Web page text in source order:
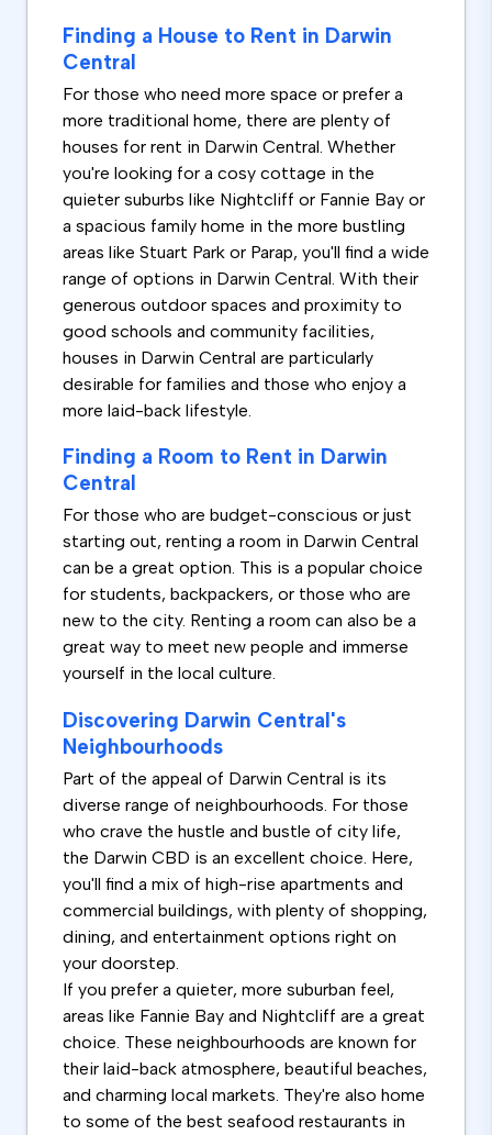
Finding a House to Rent in Darwin
Central
For those who need more space or prefer a
more traditional home, there are plenty of
houses for rent in Darwin Central. Whether
you're looking for a cosy cottage in the
quieter suburbs like Nightcliff or Fannie Bay or
a spacious family home in the more bustling
areas like Stuart Park or Parap, you'll find a wide
range of options in Darwin Central. With their
generous outdoor spaces and proximity to
good schools and community facilities,
houses in Darwin Central are particularly
desirable for families and those who enjoy a
more laid-back lifestyle.
Finding a Room to Rent in Darwin
Central
For those who are budget-conscious or just
starting out, renting a room in Darwin Central
can be a great option. This is a popular choice
for students, backpackers, or those who are
new to the city. Renting a room can also be a
great way to meet new people and immerse
yourself in the local culture.
Discovering Darwin Central's
Neighbourhoods
Part of the appeal of Darwin Central is its
diverse range of neighbourhoods. For those
who crave the hustle and bustle of city life,
the Darwin CBD is an excellent choice. Here,
you'll find a mix of high-rise apartments and
commercial buildings, with plenty of shopping,
dining, and entertainment options right on
your doorstep.
If you prefer a quieter, more suburban feel,
areas like Fannie Bay and Nightcliff are a great
choice. These neighbourhoods are known for
their laid-back atmosphere, beautiful beaches,
and charming local markets. They're also home
to some of the best seafood restaurants in